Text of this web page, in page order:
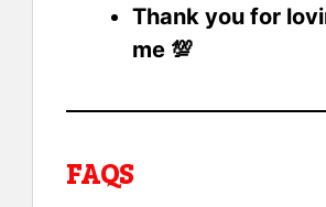
Thank you for
me 💯
FAQS